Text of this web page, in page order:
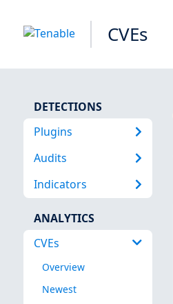
CVEs
DETECTIONS
Plugins
Audits
Indicators
ANALYTICS
CVEs
Overview
Newest